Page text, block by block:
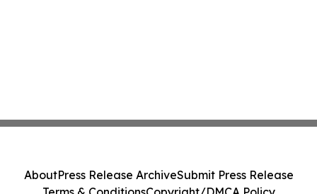
AboutPress Release ArchiveSubmit Press Release